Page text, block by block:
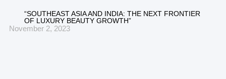
“SOUTHEAST ASIA AND INDIA: THE NEXT FRONTIER
OF LUXURY BEAUTY GROWTH”
November 2, 2023